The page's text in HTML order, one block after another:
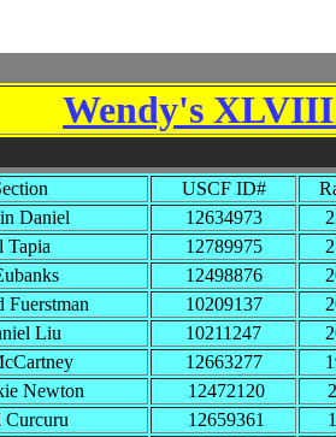
Wendy's
USCF ID#
Daniel 12634973
Tapia 12789975
12498876
10209137
Liu 10211247
12663277
Newton 12472120
Curcuru 12659361